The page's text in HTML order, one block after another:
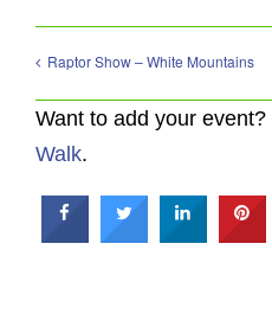
Raptor Show – White Mountains
Want to add your event?
Walk.